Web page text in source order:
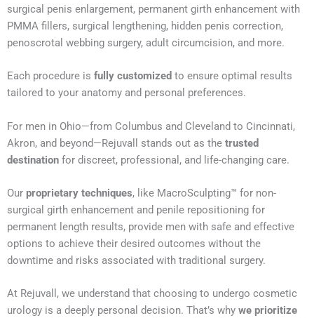
surgical penis enlargement, permanent girth enhancement with
PMMA fillers, surgical lengthening, hidden penis correction,
penoscrotal webbing surgery, adult circumcision, and more.
Each procedure is fully customized to ensure optimal results
tailored to your anatomy and personal preferences.
For men in Ohio—from Columbus and Cleveland to Cincinnati,
Akron, and beyond—Rejuvall stands out as the trusted
destination for discreet, professional, and life-changing care.
Our proprietary techniques, like MacroSculpting™ for non-
surgical girth enhancement and penile repositioning for
permanent length results, provide men with safe and effective
options to achieve their desired outcomes without the
downtime and risks associated with traditional surgery.
At Rejuvall, we understand that choosing to undergo cosmetic
urology is a deeply personal decision. That’s why we prioritize